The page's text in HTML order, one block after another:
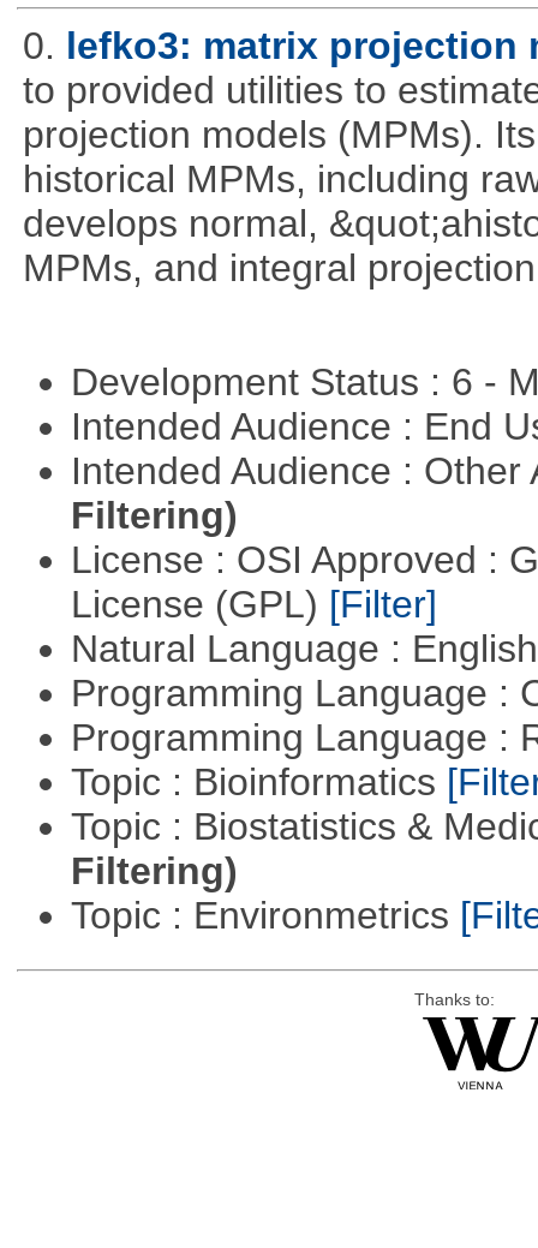
0. lefko3: matrix projection
to provided utilities to
projection models (MPMs).
historical MPMs, including
develops normal,
MPMs, and integral
Development Status : 6 -
Intended Audience : End
Intended Audience :
Filtering)
License : OSI Approved :
License (GPL) [Filter]
Natural Language :
Programming Language :
Programming Language :
Topic : Bioinformatics
Topic : Biostatistics &
Filtering)
Topic : Environmetrics
Thanks to: